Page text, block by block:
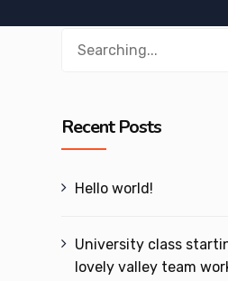
Recent Posts
Hello world!
University class
lovely valley team